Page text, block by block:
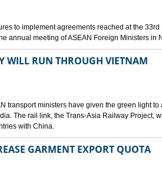
to implement agreements reached at the
annual meeting of ASEAN Foreign Ministers in
WILL RUN THROUGH VIETNAM
transport ministers have given the green light
The rail link, the Trans-Asia Railway Project,
with China.
GARMENT EXPORT QUOTA